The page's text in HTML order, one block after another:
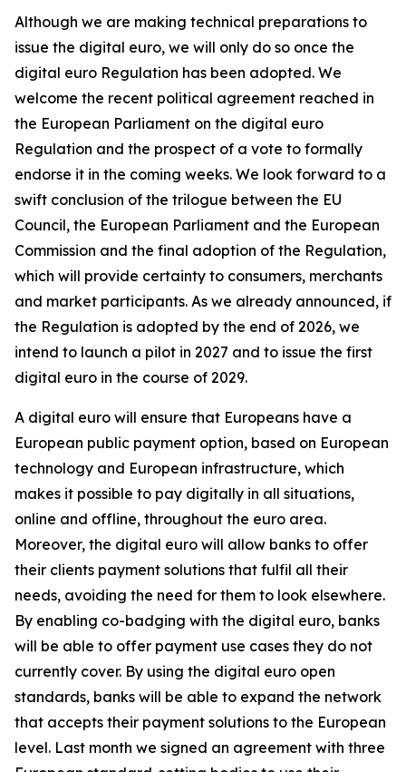
Although we are making technical preparations to
issue the digital euro, we will only do so once the
digital euro Regulation has been adopted. We
welcome the recent political agreement reached in
the European Parliament on the digital euro
Regulation and the prospect of a vote to formally
endorse it in the coming weeks. We look forward to a
swift conclusion of the trilogue between the EU
Council, the European Parliament and the European
Commission and the final adoption of the Regulation,
which will provide certainty to consumers, merchants
and market participants. As we already announced, if
the Regulation is adopted by the end of 2026, we
intend to launch a pilot in 2027 and to issue the first
digital euro in the course of 2029.
A digital euro will ensure that Europeans have a
European public payment option, based on European
technology and European infrastructure, which
makes it possible to pay digitally in all situations,
online and offline, throughout the euro area.
Moreover, the digital euro will allow banks to offer
their clients payment solutions that fulfil all their
needs, avoiding the need for them to look elsewhere.
By enabling co-badging with the digital euro, banks
will be able to offer payment use cases they do not
currently cover. By using the digital euro open
standards, banks will be able to expand the network
that accepts their payment solutions to the European
level. Last month we signed an agreement with three